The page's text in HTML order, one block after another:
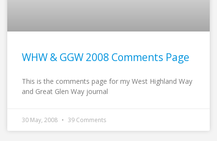
WHW & GGW 2008 Comments Page
This is the comments page for my West Highland Way
and Great Glen Way journal
30 May, 2008 39 Comments